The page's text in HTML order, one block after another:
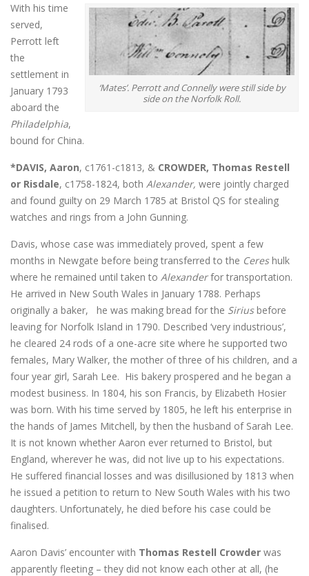
‘Mates’. Perrott and Connelly were still side by
side on the Norfolk Roll.
With his time
served,
Perrott left
the
settlement in
January 1793
aboard the
Philadelphia,
bound for China.
*DAVIS, Aaron, c1761-c1813, & CROWDER, Thomas Restell
or Risdale, c1758-1824, both Alexander, were jointly charged
and found guilty on 29 March 1785 at Bristol QS for stealing
watches and rings from a John Gunning.
Davis, whose case was immediately proved, spent a few
months in Newgate before being transferred to the Cereshulk
where he remained until taken to Alexanderfor transportation.
He arrived in New South Wales in January 1788. Perhaps
originally a baker, he was making bread for the Siriusbefore
leaving for Norfolk Island in 1790. Described ‘very industrious’,
he cleared 24 rods of a one-acre site where he supported two
females, Mary Walker, the mother of three of his children, and a
four year girl, Sarah Lee. His bakery prospered and he began a
modest business. In 1804, his son Francis, by Elizabeth Hosier
was born. With his time served by 1805, he left his enterprise in
the hands of James Mitchell, by then the husband of Sarah Lee.
It is not known whether Aaron ever returned to Bristol, but
England, wherever he was, did not live up to his expectations.
He suffered financial losses and was disillusioned by 1813 when
he issued a petition to return to New South Wales with his two
daughters. Unfortunately, he died before his case could be
finalised.
Aaron Davis’ encounter with Thomas Restell Crowder was
apparently fleeting – they did not know each other at all, (he